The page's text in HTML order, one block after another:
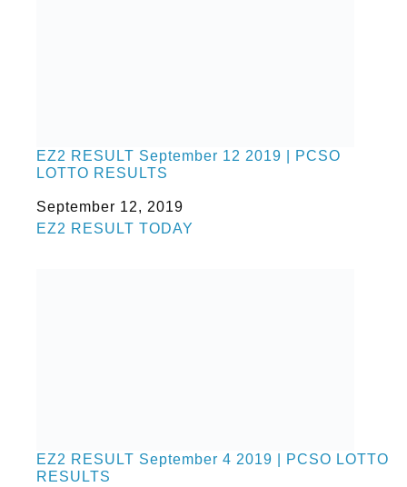
EZ2 RESULT September 12 2019 | PCSO
LOTTO RESULTS
Date
September 12, 2019
In relation to
EZ2 RESULT TODAY
EZ2 RESULT September 4 2019 | PCSO LOTTO
RESULTS